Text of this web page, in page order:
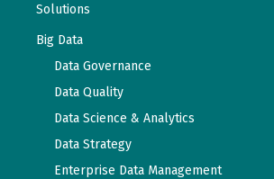
Solutions
Big Data
Data Governance
Data Quality
Data Science & Analytics
Data Strategy
Enterprise Data Management